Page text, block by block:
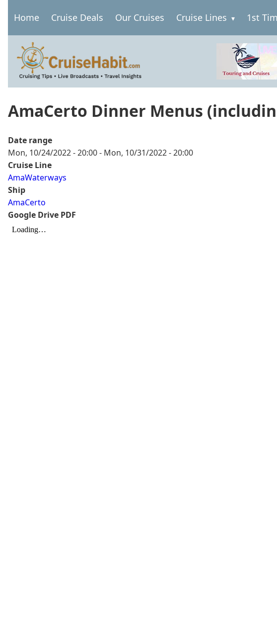
Main
navigation
Home Cruise Deals Our Cruises Cruise Lines 1st
AmaCerto Dinner Menus
Date range
Mon, 10/24/2022 - 20:00- Mon, 10/31/2022 - 20:00
Cruise Line
AmaWaterways
Ship
AmaCerto
Google Drive PDF